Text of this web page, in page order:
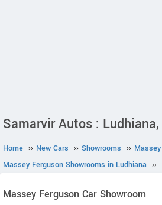
Samarvir Autos :
Home ›› New Cars ›› Showrooms ››
Massey Ferguson Showrooms in Ludhiana ››
Massey Ferguson Car Showroom